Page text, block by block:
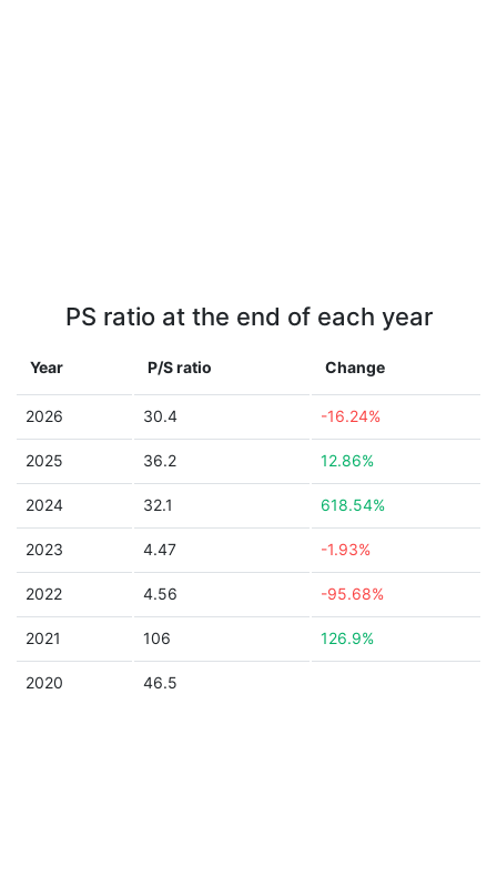
PS ratio at the end of each year
Year P/S ratio Change
2026 30.4 -16.24%
2025 36.2 12.86%
2024 32.1 618.54%
2023 4.47 -1.93%
2022 4.56 -95.68%
2021 106 126.9%
2020 46.5